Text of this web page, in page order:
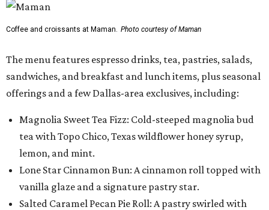
Coffee and croissants at Maman. Photo courtesy of Maman
The menu features espresso drinks, tea, pastries, salads,
sandwiches, and breakfast and lunch items, plus seasonal
offerings and a few Dallas-area exclusives, including:
Magnolia Sweet Tea Fizz: Cold-steeped magnolia bud
tea with Topo Chico, Texas wildflower honey syrup,
lemon, and mint.
Lone Star Cinnamon Bun: A cinnamon roll topped with
vanilla glaze and a signature pastry star.
Salted Caramel Pecan Pie Roll: A pastry swirled with